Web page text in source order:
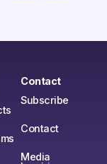
Contact
Subscribe
Contact
Media